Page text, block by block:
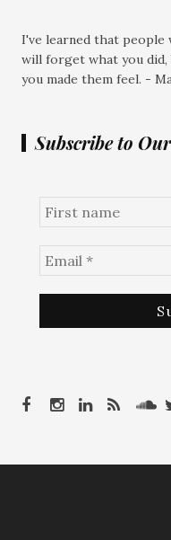
I've learned that people
will forget what you
you made them feel. -
Subscribe to